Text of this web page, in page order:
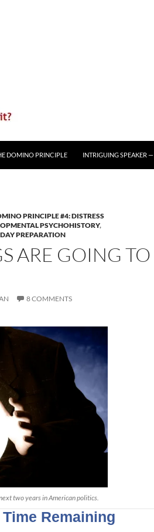
DOMINO PRINCIPLE INTRIGUING SPEAKER
PRINCIPLE #4: DISTRESS
PSYCHOHISTORY,
PREPARATION
ARE GOING TO
8 COMMENTS
two years in American politics.